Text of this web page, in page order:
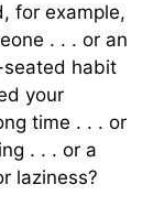
for example,
. . . or an
habit
your
time . . . or
. . . or a
laziness?